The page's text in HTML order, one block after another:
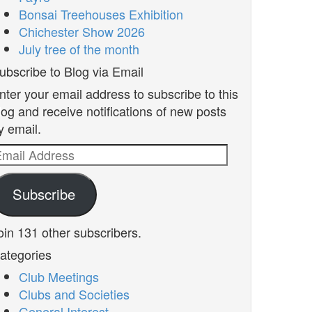
Bonsai Treehouses Exhibition
Chichester Show 2026
July tree of the month
to Blog via Email
your email address to subscribe to this
and receive notifications of new posts
email.
Subscribe
131 other subscribers.
Club Meetings
Clubs and Societies